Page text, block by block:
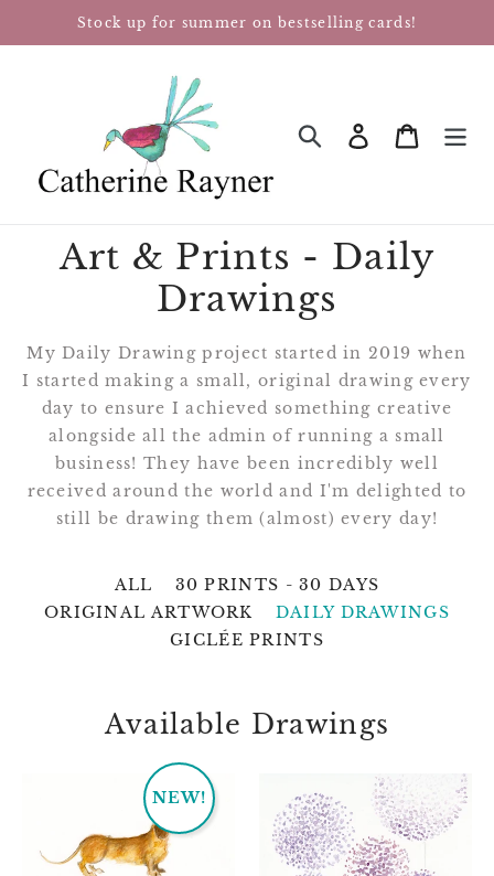
Stock up for summer on bestselling cards!
SEARCHLog inCart
Art & Prints - Daily
Drawings
My Daily Drawing project started in 2019 when
I started making a small, original drawing every
day to ensure I achieved something creative
alongside all the admin of running a small
business! They have been incredibly well
received around the world and I'm delighted to
still be drawing them (almost) every day!
ALL
30 PRINTS - 30 DAYS
ORIGINAL ARTWORK
DAILY DRAWINGS
GICLÉE PRINTS
Available Drawings
NEW!
Margaret
the
dachshund
Jessie